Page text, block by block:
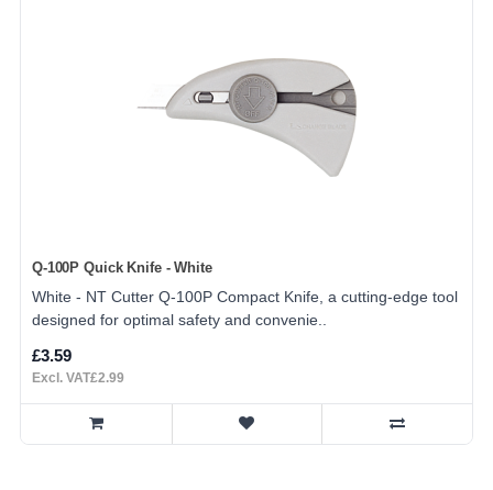
Q-100P Quick Knife - White
White - NT Cutter Q-100P Compact Knife, a cutting-edge tool
designed for optimal safety and convenie..
£3.59
Excl. VAT£2.99